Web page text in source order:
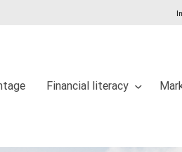
Financial literacy